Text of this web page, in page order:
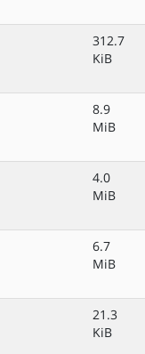
312.7
KiB
8.9
MiB
4.0
MiB
6.7
MiB
21.3
KiB